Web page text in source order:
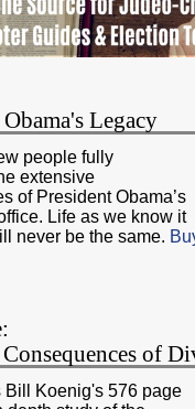
Legacy
people fully
extensive
of President Obama’s
Life as we know it
never be the same.
of
Bill Koenig's 576 page